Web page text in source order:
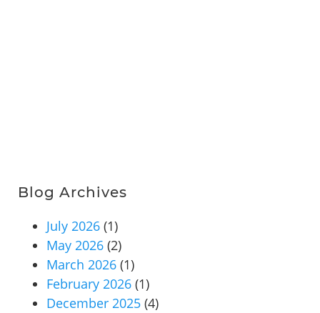
Blog Archives
July 2026 (1)
May 2026 (2)
March 2026 (1)
February 2026 (1)
December 2025 (4)